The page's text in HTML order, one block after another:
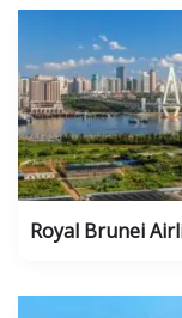
Royal Brunei